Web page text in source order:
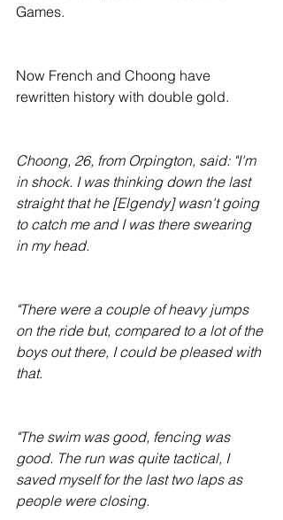
Games.
Now French and Choong have
rewritten history with double gold.
Choong, 26, from Orpington, said: "I'm
in shock. I was thinking down the last
straight that he [Elgendy] wasn't going
to catch me and I was there swearing
in my head.
"There were a couple of heavy jumps
on the ride but, compared to a lot of the
boys out there, I could be pleased with
that.
"The swim was good, fencing was
good. The run was quite tactical, I
saved myself for the last two laps as
people were closing.